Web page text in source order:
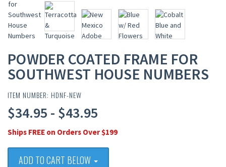
POWDER COATED FRAME FOR
SOUTHWEST HOUSE NUMBERS
ITEM NUMBER: HDNF-NEW
$34.95 - $43.95
Ships FREE on Orders Over $199
ADD TO CART BELOW